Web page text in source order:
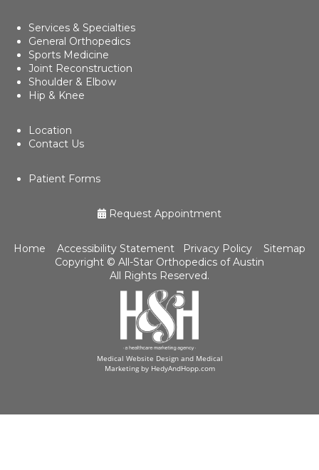
Services & Specialties
General Orthopedics
Sports Medicine
Joint Reconstruction
Shoulder & Elbow
Hip & Knee
Location
Contact Us
Patient Forms
Request Appointment
Home Accessibility Statement Privacy Policy
Sitemap
Copyright © All-Star Orthopedics of Austin
All Rights Reserved.
Medical Website Design and Medical
Marketing by HedyAndHopp.com